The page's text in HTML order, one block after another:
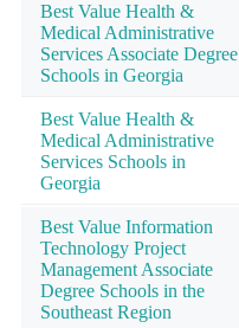
Best Value Health &
Medical Administrative
Services Associate Degree
Schools in Georgia
Best Value Health &
Medical Administrative
Services Schools in
Georgia
Best Value Information
Technology Project
Management Associate
Degree Schools in the
Southeast Region